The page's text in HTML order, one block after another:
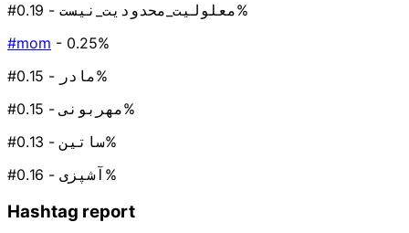
#معلولیت_محدودیت_نیست- 0.19%
#mom - 0.25%
#مادر- 0.15%
#مهربونی- 0.15%
#ساتین- 0.13%
#آشپزی - 0.16%
Hashtag report